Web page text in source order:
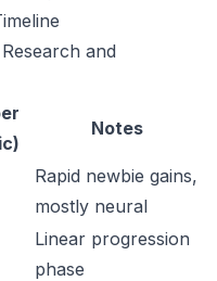
and
Notes
Rapid newbie gains,
mostly neural
Linear progression
phase